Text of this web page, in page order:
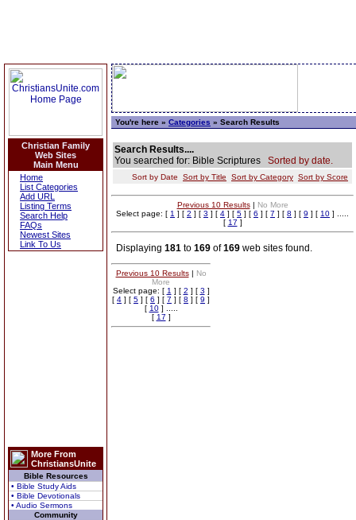
Christian Family
Web Sites
Main Menu
Home
List Categories
Add URL
Listing Terms
Search Help
FAQs
Newest Sites
Link To Us
More From
ChristiansUnite
Bible Resources
• Bible Study Aids
• Bible Devotionals
• Audio Sermons
Community
You're here » Categories » Search Results
Search Results....
You searched for: Bible Scriptures Sorted by date.
Sort by Date Sort by Title Sort by Category Sort by Score
Previous 10 Results| No More
Select page: [ 1 ] [ 2 ] [ 3 ] [ 4 ] [ 5 ] [ 6 ] [ 7 ] [ 8 ] [ 9 ] [ 10 ] .....
[ 17 ]
Displaying 181 to 169 of169 web sites found.
Previous 10 Results| No
More
Select page: [ 1 ] [ 2 ] [ 3 ]
[ 4 ] [ 5 ] [ 6 ] [ 7 ] [ 8 ] [ 9 ]
[ 10] .....
[ 17 ]